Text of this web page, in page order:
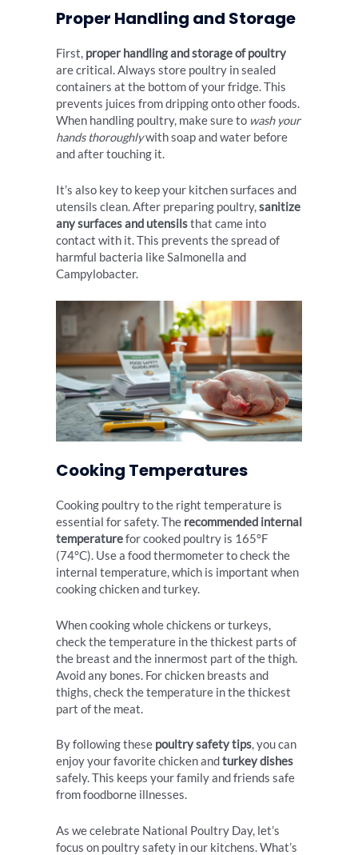
Proper Handling and Storage
First, proper handling and storage of poultry
are critical. Always store poultry in sealed
containers at the bottom of your fridge. This
prevents juices from dripping onto other foods.
When handling poultry, make sure to wash your
hands thoroughlywith soap and water before
and after touching it.
It’s also key to keep your kitchen surfaces and
utensils clean. After preparing poultry,sanitize
any surfaces and utensilsthat came into
contact with it. This prevents the spread of
harmful bacteria like Salmonella and
Campylobacter.
Cooking Temperatures
Cooking poultry to the right temperature is
essential for safety. The recommended internal
temperaturefor cooked poultry is 165°F
(74°C). Use a food thermometer to check the
internal temperature, which is important when
cooking chicken and turkey.
When cooking whole chickens or turkeys,
check the temperature in the thickest parts of
the breast and the innermost part of the thigh.
Avoid any bones. For chicken breasts and
thighs, check the temperature in the thickest
part of the meat.
By following these poultry safety tips, you can
enjoy your favorite chicken andturkey dishes
safely. This keeps your family and friends safe
from foodborne illnesses.
As we celebrate National Poultry Day, let’s
focus on poultry safety in our kitchens. What’s